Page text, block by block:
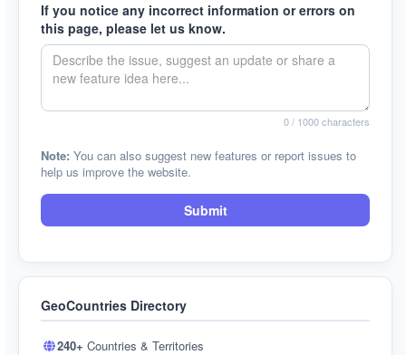
If you notice any incorrect information or errors on
this page, please let us know.
0/ 1000 characters
Note: You can also suggest new features or report issues to
help us improve the website.
Submit
GeoCountries Directory
240+ Countries & Territories